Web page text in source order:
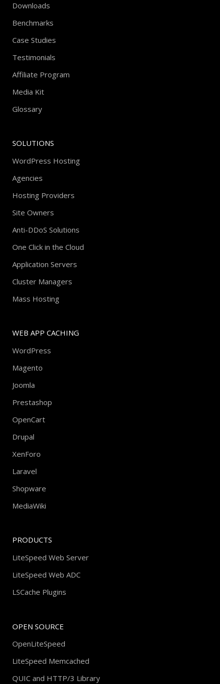
Downloads
Benchmarks
Case Studies
Testimonials
Affiliate Program
Media Kit
Glossary
SOLUTIONS
WordPress Hosting
Agencies
Hosting Providers
Site Owners
Anti-DDoS Solutions
One Click in the Cloud
Application Servers
Cluster Managers
Mass Hosting
WEB APP CACHING
WordPress
Magento
Joomla
Prestashop
OpenCart
Drupal
XenForo
Laravel
Shopware
MediaWiki
PRODUCTS
LiteSpeed Web Server
LiteSpeed Web ADC
LSCache Plugins
OPEN SOURCE
OpenLiteSpeed
LiteSpeed Memcached
QUIC and HTTP/3 Library